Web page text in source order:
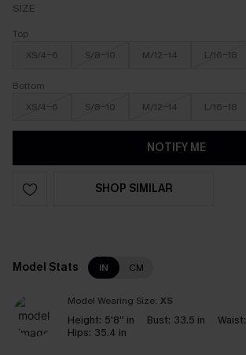
SIZE
Top
XS/4-6
S/8-10 M/12-14 L/16-18
Bottom
XS/4-6
S/8-10 M/12-14 L/16-18
NOTIFY ME
SHOP SIMILAR
Model Stats IN CM
Model Wearing Size: XS
Height: 5'8'' in Bust: 33.5 in Waist:
Hips: 35.4 in